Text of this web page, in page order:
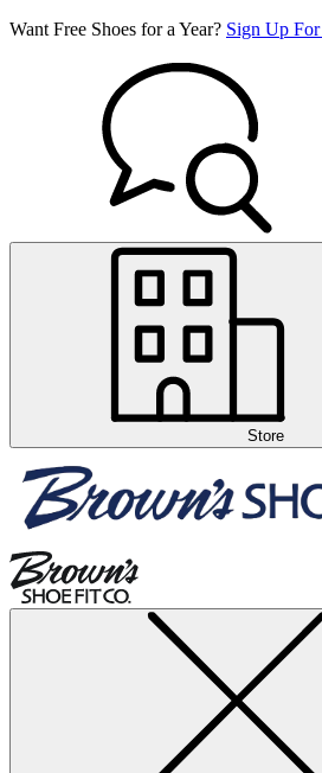
Want Free Shoes for a Year? Sign Up
Store